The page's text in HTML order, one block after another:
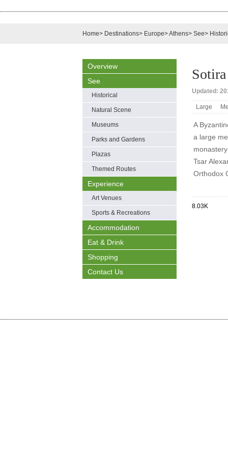
Home> Destinations> Europe>Athens> See>
Overview
See
Historical
Natural Scene
Museums
Parks and Gardens
Plazas
Themed Routes
Experience
Art Venues
Sports & Recreations
Accommodation
Eat & Drink
Shopping
Contact Us
Updated:
Large
A
a large
Tsar
Orthodox
8.03K